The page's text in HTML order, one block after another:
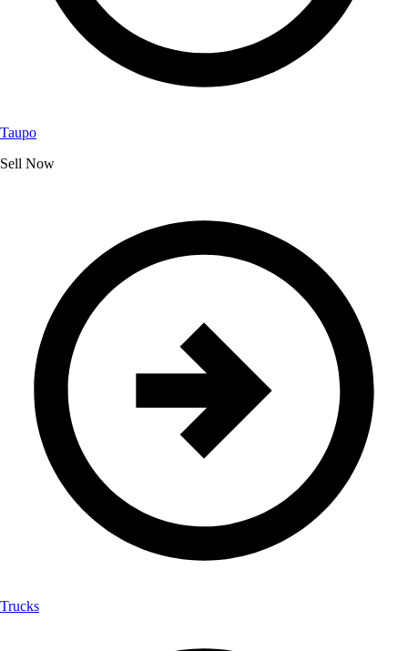
Taupo
Sell Now
Trucks